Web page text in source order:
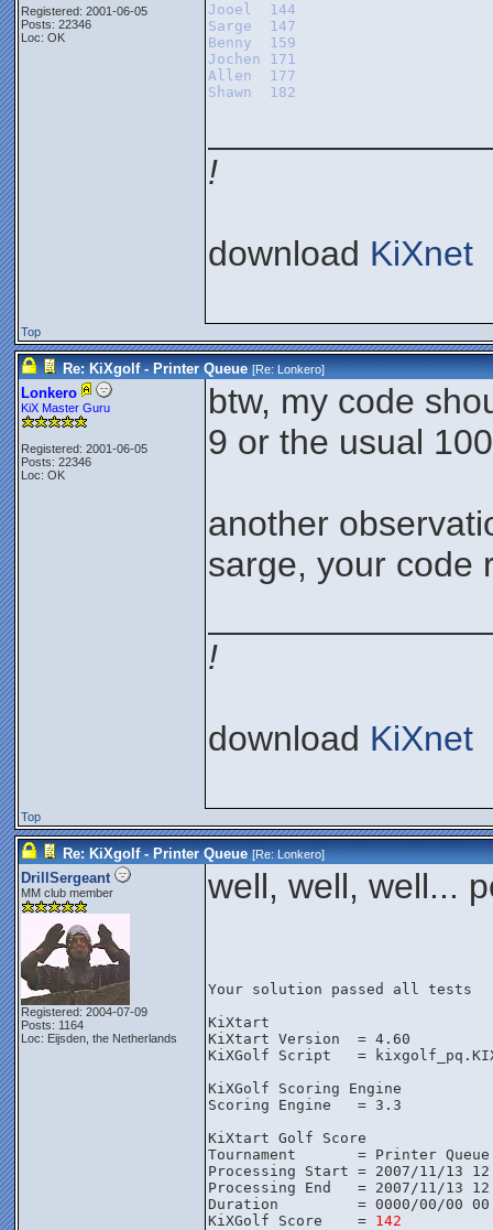
Registered: 2001-06-05
Posts: 22346
Loc: OK
Jooel  144
Sarge  147
Benny  159
Jochen 171
Allen  177
Shawn  182
!
download KiXnet
Top
Re: KiXgolf - Printer Queue [Re:Lonkero]
Lonkero
KiX Master Guru
Registered: 2001-06-05
Posts: 22346
Loc: OK
btw, my code
9 or the usual
another
sarge, your code
!
download KiXnet
Top
Re: KiXgolf - Printer Queue [Re:Lonkero]
DrillSergeant
MM club member
Registered: 2004-07-09
Posts: 1164
Loc: Eijsden, the Netherlands
well, well, well...
Your solution passed all tests
KiXtart
KiXtart Version  = 4.60
KiXGolf Script   =
KiXGolf Scoring Engine
Scoring Engine   = 3.3
KiXtart Golf Score
Tournament       = Printer Queue
Processing Start = 2007/11/13
Processing End   = 2007/11/13
Duration         = 0000/00/00
KiXGolf Score    = 142